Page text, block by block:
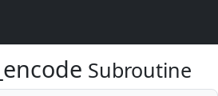
Subroutine